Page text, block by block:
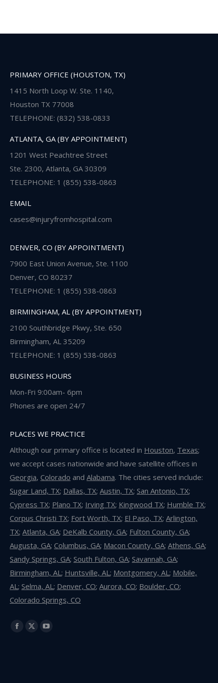
PRIMARY OFFICE (HOUSTON, TX)
1415 North Loop W. Ste. 1140,
Houston TX 77008
TELEPHONE: (832) 538-0833
ATLANTA, GA (BY APPOINTMENT)
1201 West Peachtree Street
Ste. 2300, Atlanta, GA 30309
TELEPHONE: 1 (855) 538-0863
EMAIL
cases@injuryfromhospital.com
DENVER, CO (BY APPOINTMENT)
7900 East Union Avenue, Ste. 1100
Denver, CO 80237
TELEPHONE: 1 (855) 538-0863
BIRMINGHAM, AL (BY APPOINTMENT)
2100 Southbridge Pkwy, Ste. 650
Birmingham, AL 35209
TELEPHONE: 1 (855) 538-0863
BUSINESS HOURS
Mon-Fri 9:00am- 6pm
Phones are open 24/7
PLACES WE PRACTICE
Although our primary office is located in Houston, Texas;
we accept cases nationwide and have satellite offices in
Georgia, Colorado and Alabama. The cities served include:
Sugar Land, TX; Dallas, TX; Austin, TX; San Antonio, TX;
Cypress TX; Plano TX; Irving TX; Kingwood TX; Humble TX;
Corpus Christi TX; Fort Worth, TX; El Paso, TX; Arlington,
TX; Atlanta, GA; DeKalb County, GA; Fulton County, GA;
Augusta, GA; Columbus, GA; Macon County, GA; Athens, GA;
Sandy Springs, GA; South Fulton, GA; Savannah, GA;
Birmingham, AL; Huntsville, AL; Montgomery, AL; Mobile,
AL; Selma, AL; Denver, CO; Aurora, CO; Boulder, CO;
Colorado Springs, CO
Find us on:
Facebook
X
YouTube